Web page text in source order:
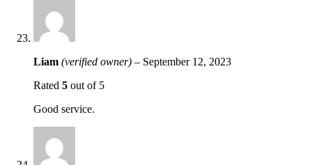
Liam (verified owner) – September 12, 2023
Rated 5 out of 5
Good service.